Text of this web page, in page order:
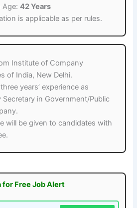
Age:42 Years
is applicable as per rules.
Institute of Company
of India, New Delhi.
years’ experience as
Secretary in Government/Public
will be given to candidates with
for Free Job Alert